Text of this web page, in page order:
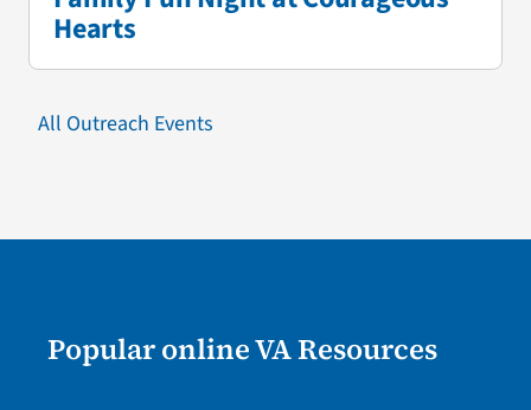
Hearts
All Outreach Events
Popular online VA Resources